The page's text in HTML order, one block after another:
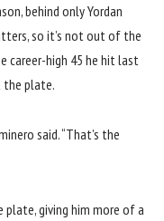
behind only Yordan
so it’s not out of the
career-high 45 he hit last
the plate.
said. “That’s the
plate, giving him more of a